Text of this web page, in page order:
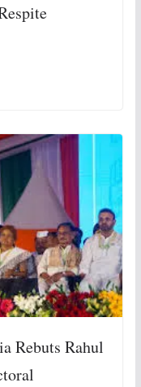
Rebuts Rahul